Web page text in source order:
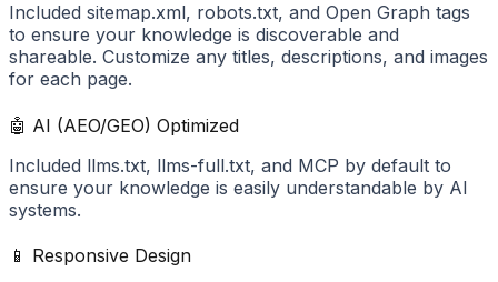
Included sitemap.xml, robots.txt, and Open Graph tags
to ensure your knowledge is discoverable and
shareable. Customize any titles, descriptions, and images
for each page.
🤖 AI (AEO/GEO) Optimized
Included llms.txt, llms-full.txt, and MCP by default to
ensure your knowledge is easily understandable by AI
systems.
📱 Responsive Design